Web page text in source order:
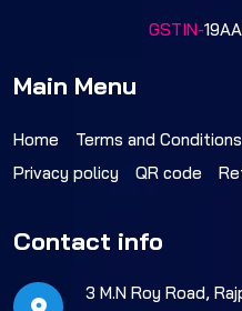
GSTIN-
Main Menu
Home Terms and Conditions
Privacy policy
QR code
Contact info
3 M.N Roy Road,